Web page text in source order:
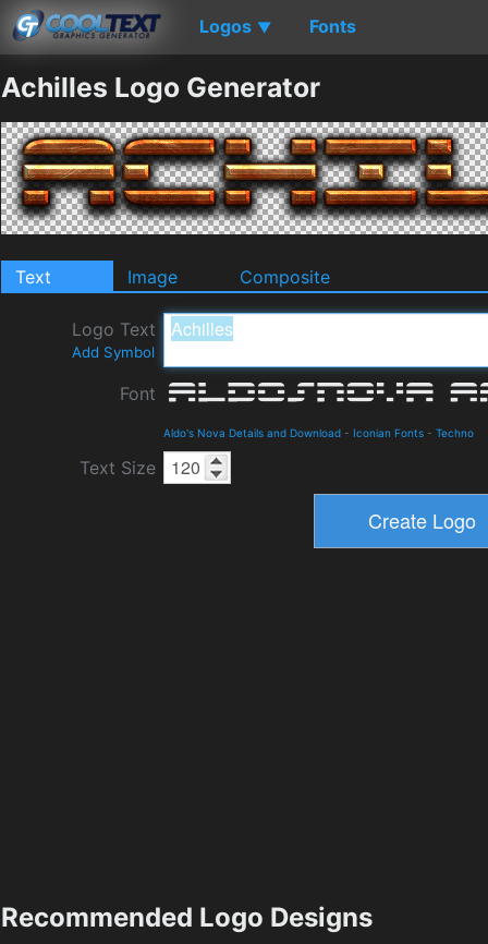
Logos ▼ Fonts
Achilles Logo Generator
Text Image Composite
Logo Text
Add Symbol
Font
Aldo's Nova Details and Download - Iconian Fonts - Techno
Text Size
Recommended Logo Designs